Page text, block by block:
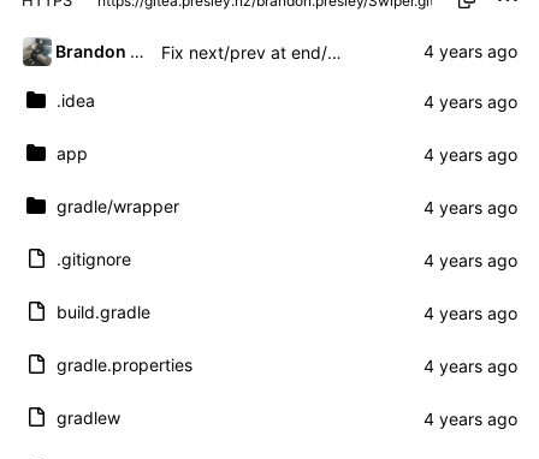
Brandon Presley Fix next/prev at end/beginning and add title
.idea
app
gradle/wrapper
.gitignore
build.gradle
gradle.properties
gradlew